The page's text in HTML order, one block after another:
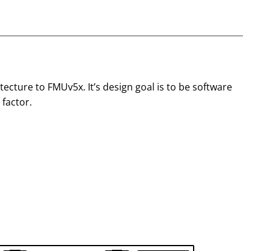
to FMUv5x. It’s design goal is to be software
factor.